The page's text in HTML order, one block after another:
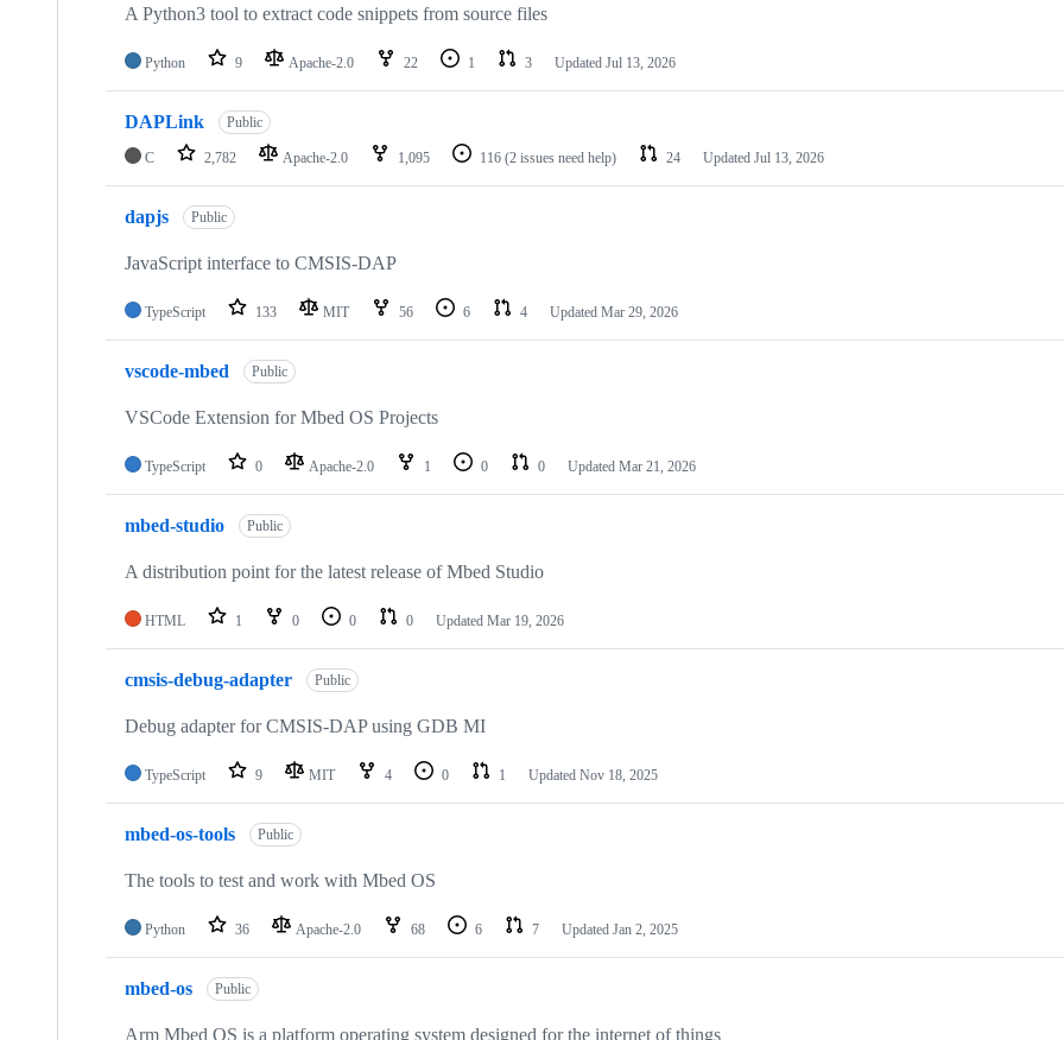
A Python3 tool to extract code snippets from source files
Python 9 Apache-2.0 22 1 3 Updated Jul 13, 2026
DAPLink Public
C 2,782 Apache-2.0 1,095 116 (2 issues need help) 24 Updated Jul 13, 2026
dapjs Public
JavaScript interface to CMSIS-DAP
TypeScript 133 MIT 56 6 4 Updated Mar 29, 2026
vscode-mbed Public
VSCode Extension for Mbed OS Projects
TypeScript 0 Apache-2.0 1 0 0 Updated Mar 21, 2026
mbed-studio Public
A distribution point for the latest release of Mbed Studio
HTML 1 0 0 0 Updated Mar 19, 2026
cmsis-debug-adapter Public
Debug adapter for CMSIS-DAP using GDB MI
TypeScript 9 MIT 4 0 1 Updated Nov 18, 2025
mbed-os-tools Public
The tools to test and work with Mbed OS
Python 36 Apache-2.0 68 6 7 Updated Jan 2, 2025
mbed-os Public
Arm Mbed OS is a platform operating system designed for the internet of things